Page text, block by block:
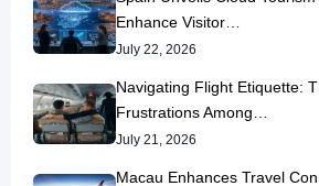
Enhance Visitor…
July 22, 2026
Navigating Flight Etiquette:
Frustrations Among…
July 21, 2026
Macau Enhances Travel